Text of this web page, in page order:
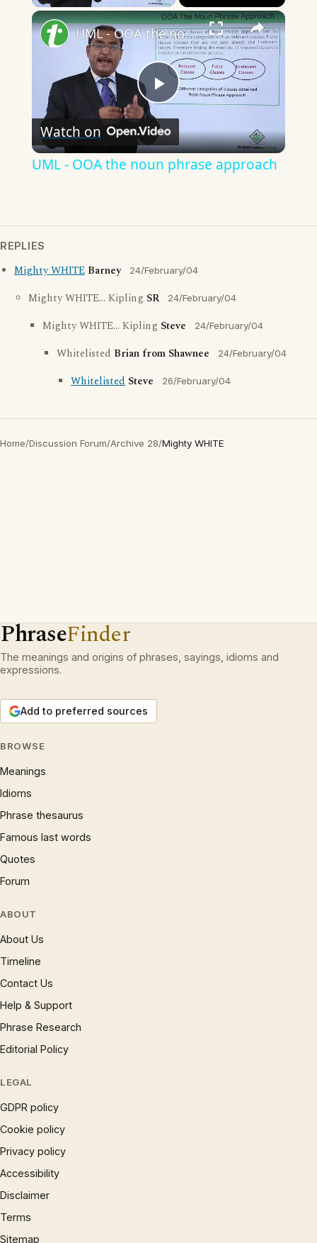
×
Play
Video
UML - OOA the noun phrase approach
Watch on
UML - OOA the noun phrase approach
REPLIES
Mighty WHITE Barney 24/February/04
Mighty WHITE... Kipling SR 24/February/04
Mighty WHITE... Kipling Steve 24/February/04
Whitelisted Brian from Shawnee 24/February/04
Whitelisted Steve 26/February/04
Home/Discussion Forum/Archive 28/Mighty WHITE
PhraseFinder
The meanings and origins of phrases, sayings, idioms and
expressions.
Add to preferred sources
BROWSE
Meanings
Idioms
Phrase thesaurus
Famous last words
Quotes
Forum
ABOUT
About Us
Timeline
Contact Us
Help & Support
Phrase Research
Editorial Policy
LEGAL
GDPR policy
Cookie policy
Privacy policy
Accessibility
Disclaimer
Terms
Sitemap